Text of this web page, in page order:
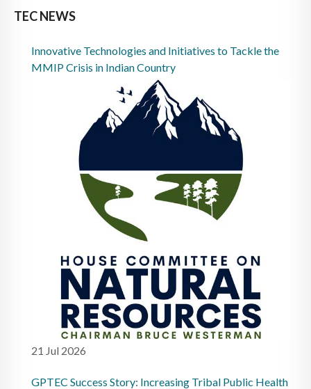
TEC NEWS
Innovative Technologies and Initiatives to Tackle the
MMIP Crisis in Indian Country
21 Jul 2026
GPTEC Success Story: Increasing Tribal Public Health